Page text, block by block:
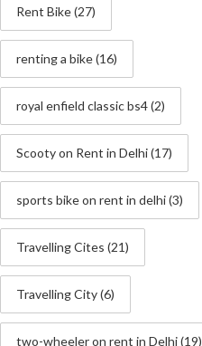
Rent Bike(27)
renting a bike(16)
royal enfield classic bs4(2)
Scooty on Rent in Delhi(17)
sports bike on rent in delhi(3)
Travelling Cites (21)
Travelling City(6)
two-wheeler on rent in Delhi(19)